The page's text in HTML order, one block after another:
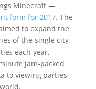
Minecraft —
form for 2017. The
to expand the
of the single city
each year,
jam-packed
to viewing parties